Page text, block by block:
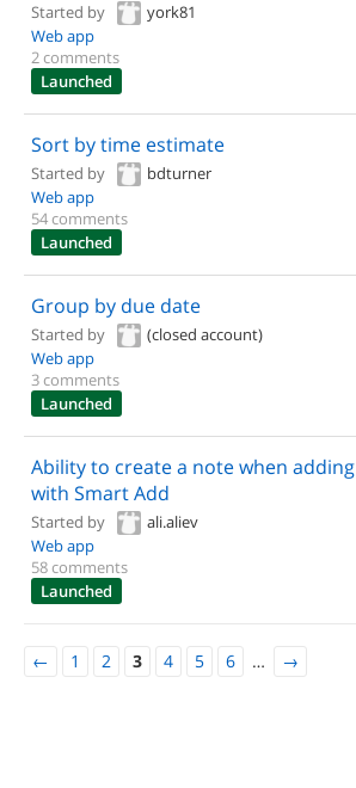
Started by
york81
Web app
2 comments
Launched
Sort by time estimate
Started by
bdturner
Web app
54 comments
Launched
Group by due date
Started by
(closed account)
Web app
3 comments
Launched
Ability to create a note when adding
with Smart Add
Started by
ali.aliev
Web app
58 comments
Launched
← 1 2 3 4 5 6 … →